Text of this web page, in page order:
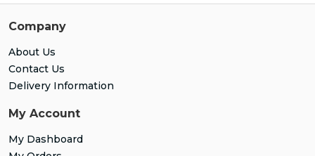
Company
About Us
Contact Us
Delivery Information
My Account
My Dashboard